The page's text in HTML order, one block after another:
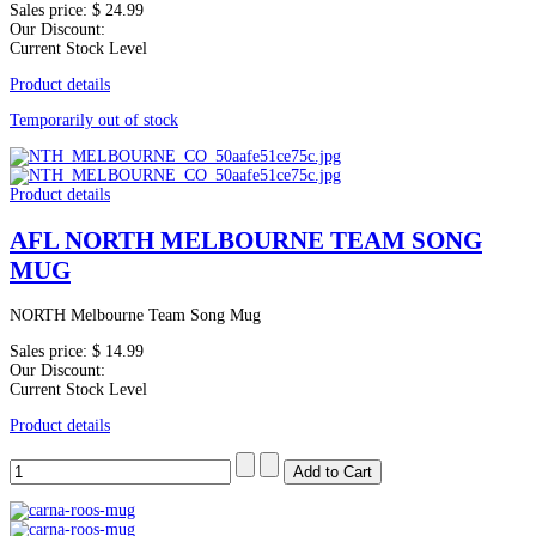
Sales price: $ 24.99
Our Discount:
Current Stock Level
Product details
Temporarily out of stock
Product details
AFL NORTH MELBOURNE TEAM SONG
MUG
NORTH Melbourne Team Song Mug
Sales price: $ 14.99
Our Discount:
Current Stock Level
Product details